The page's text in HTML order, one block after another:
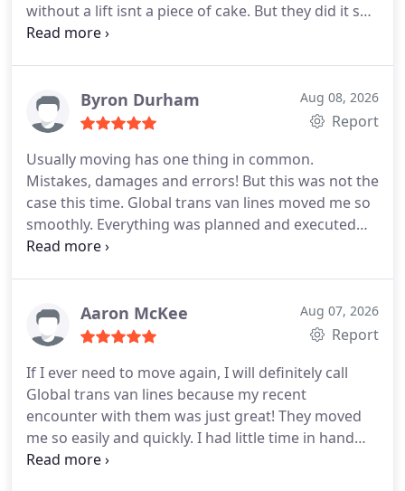
without a lift isnt a piece of cake. But they did it so
well! I am amazed! Global Trans Van Lines knows
hire without even thinking twice. I highly
recommend them!
Byron Durham Aug 08, 2026
Report
Usually moving has one thing in common.
Mistakes, damages and errors! But this was not the
case this time. Global trans van lines moved me so
smoothly. Everything was planned and executed
with perfection. No damages at all. My kids loved
out the time to fix his bike. I appreciated that.
Thank you once again for the lovely service.
Aaron McKee Aug 07, 2026
Report
If I ever need to move again, I will definitely call
Global trans van lines because my recent
encounter with them was just great! They moved
me so easily and quickly. I had little time in hand
when I called them. They gave me the date I